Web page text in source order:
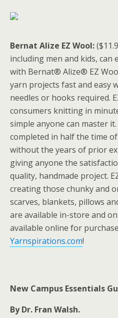
Bernat Alize EZ Wool:
including men and kids,
with Bernat® Alize® EZ
yarn projects fast and easy
needles or hooks required.
consumers knitting in
simple anyone can master
completed in half the time
without the years of prior
giving anyone the
quality, handmade project.
creating those chunky and
scarves, blankets, pillows
are available in-store and
available online for
Yarnspirations.com!
New Campus Essentials
By Dr. Fran Walsh.